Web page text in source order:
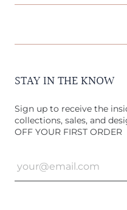
STAY IN THE KNOW
Sign up to receive the
collections, sales, and
OFF YOUR FIRST ORDER